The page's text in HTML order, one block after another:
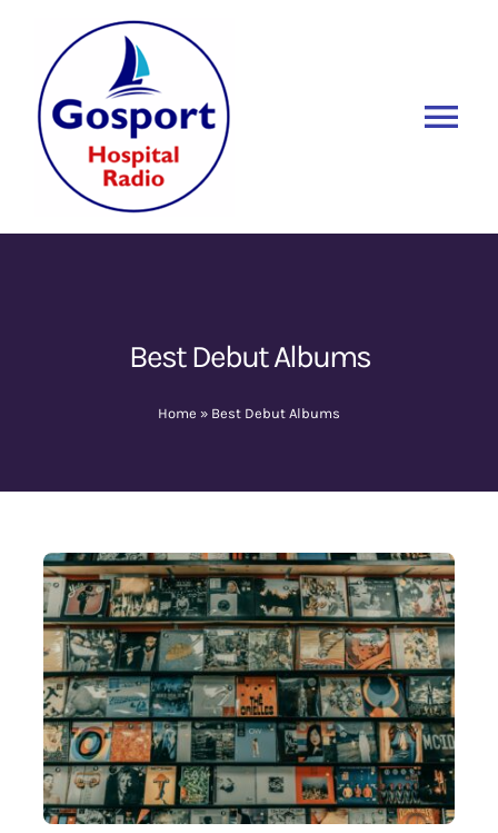
content
Home
Contact Us
Best Debut Albums
Home » Best Debut Albums